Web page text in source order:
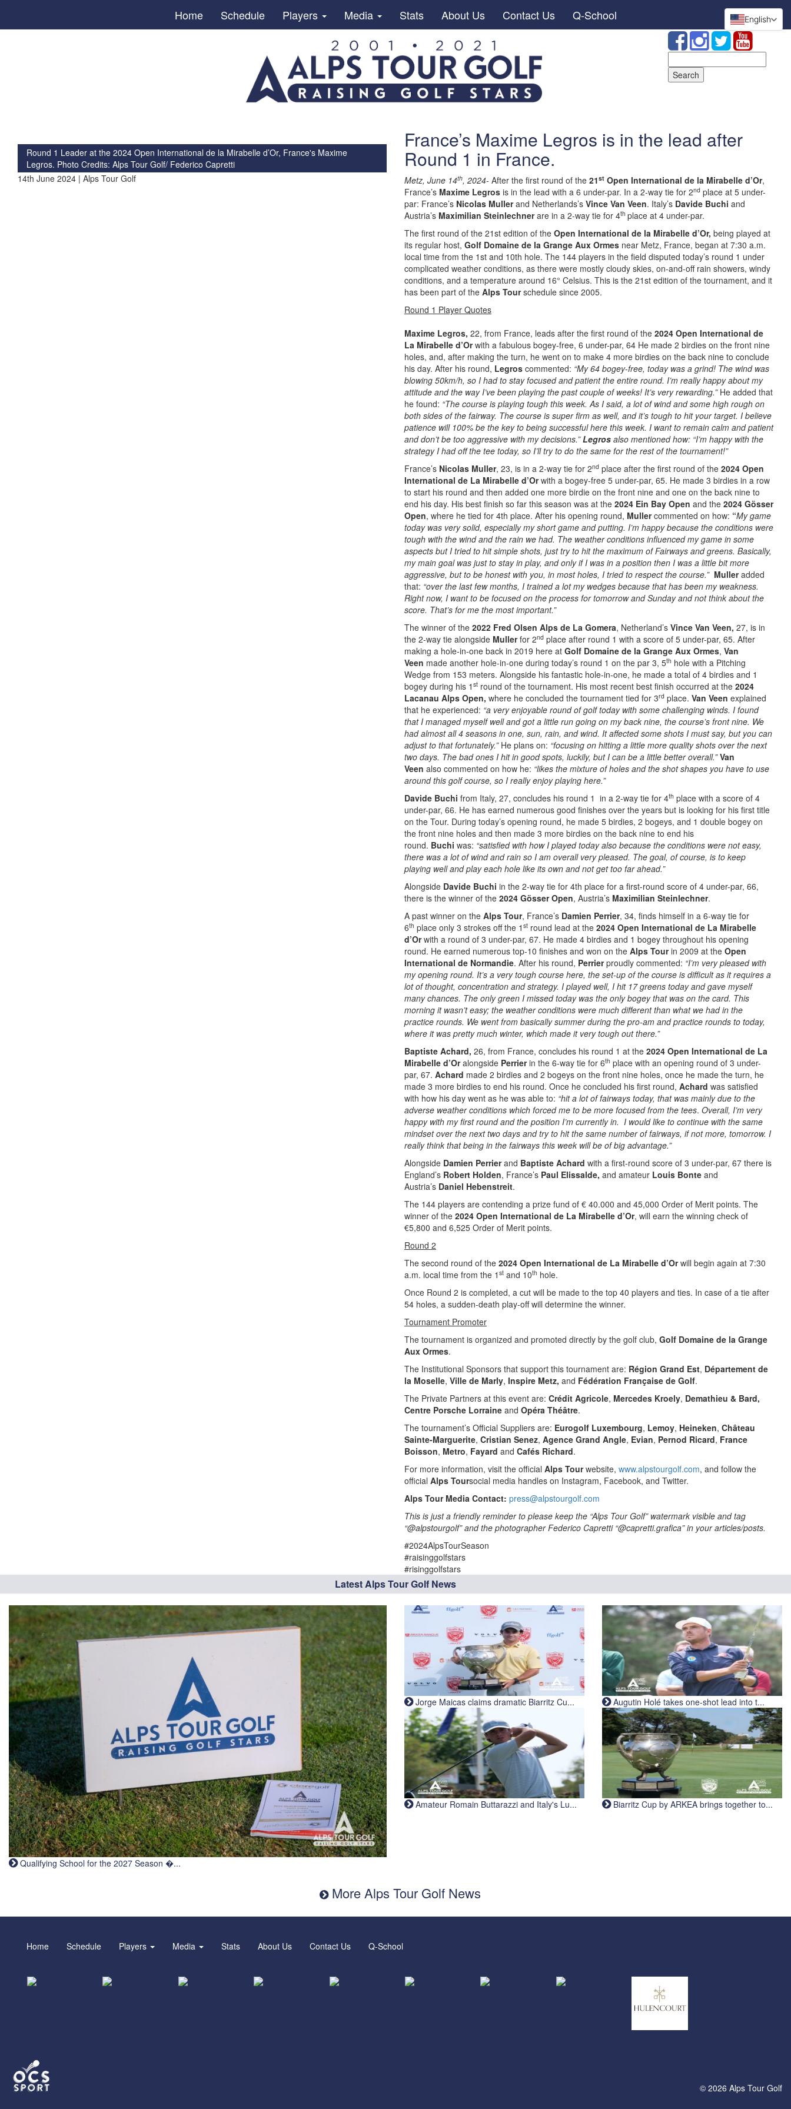
Home Schedule Players Media Stats About Us Contact Us Q-School
for:
Round 1 Leader at the 2024 Open International de la Mirabelle d’Or, France's Maxime
Legros. Photo Credits: Alps Tour Golf/ Federico Capretti
14th June 2024 | Alps Tour Golf
France’s Maxime Legros is in the lead after
Round 1 in France.
Metz, June 14th, 2024- After the first round of the 21st Open International de la Mirabelle d’Or,
France’s Maxime Legros is in the lead with a 6 under-par. In a 2-way tie for 2nd place at 5 under-
par: France’s Nicolas Mullerand Netherlands’s Vince Van Veen. Italy’s Davide Buchi and
Austria’s Maximilian Steinlechnerare in a 2-way tie for 4th place at 4 under-par.
The first round of the 21st edition of the Open International de la Mirabelle d’Or, being played at
its regular host, Golf Domaine de la Grange Aux Ormes near Metz, France, began at 7:30 a.m.
local time from the 1st and 10th hole. The 144 players in the field disputed today’s round 1 under
complicated weather conditions, as there were mostly cloudy skies, on-and-off rain showers, windy
conditions, and a temperature around 16° Celsius. This is the 21st edition of the tournament, and it
has been part of the Alps Tourschedule since 2005.
Round 1 Player Quotes
Maxime Legros, 22, from France, leads after the first round of the 2024 Open International de
La Mirabelle d’Orwith a fabulous bogey-free, 6 under-par, 64 He made 2 birdies on the front nine
holes, and, after making the turn, he went on to make 4 more birdies on the back nine to conclude
his day. After his round, Legros commented: “My 64 bogey-free, today was a grind! The wind was
blowing 50km/h, so I had to stay focused and patient the entire round. I’m really happy about my
attitude and the way I’ve been playing the past couple of weeks! It’s very rewarding.” He added that
he found: “The course is playing tough this week. As I said, a lot of wind and some high rough on
both sides of the fairway. The course is super firm as well, and it’s tough to hit your target. I believe
patience will 100% be the key to being successful here this week. I want to remain calm and patient
and don’t be too aggressive with my decisions.”Legros also mentioned how: “I’m happy with the
strategy I had off the tee today, so I’ll try to do the same for the rest of the tournament!”
France’s Nicolas Muller, 23, is in a 2-way tie for 2nd place after the first round of the 2024 Open
International de La Mirabelle d’Orwith a bogey-free 5 under-par, 65. He made 3 birdies in a row
to start his round and then added one more birdie on the front nine and one on the back nine to
end his day. His best finish so far this season was at the 2024 Ein Bay Open and the 2024 Gösser
Open, where he tied for 4th place. After his opening round, Mullercommented on how: “Mygame
today was very solid, especially my short game and putting. I’m happy because the conditions were
tough with the wind and the rain we had. The weather conditions influenced my game in some
aspects but I tried to hit simple shots, just try to hit the maximum of Fairways and greens. Basically,
my main goal was just to stay in play, and only if I was in a position then I was a little bit more
aggressive, but to be honest with you, in most holes, I tried to respect the course.” Mulleradded
that: “over the last few months, I trained a lot my wedges because that has been my weakness.
Right now, I want to be focused on the process for tomorrow and Sunday and not think about the
score. That’s for me the most important.”
The winner of the 2022 Fred Olsen Alps de La Gomera, Netherland’s Vince Van Veen, 27, is in
the 2-way tie alongside Mullerfor 2nd place after round 1 with a score of 5 under-par, 65. After
making a hole-in-one back in 2019 here at Golf Domaine de la Grange Aux Ormes, Van
Veen made another hole-in-one during today’s round 1 on the par 3, 5th hole with a Pitching
Wedge from 153 meters. Alongside his fantastic hole-in-one, he made a total of 4 birdies and 1
bogey during his 1 st round of the tournament. His most recent best finish occurred at the 2024
Lacanau Alps Open, where he concluded the tournament tied for 3rd place. Van Veen explained
that he experienced: “a very enjoyable round of golf today with some challenging winds. I found
that I managed myself well and got a little run going on my back nine, the course’s front nine. We
had almost all 4 seasons in one, sun, rain, and wind. It affected some shots I must say, but you can
adjust to that fortunately.”He plans on: “focusing on hitting a little more quality shots over the next
two days. The bad ones I hit in good spots, luckily, but I can be a little better overall.”Van
Veen also commented on how he: “likes the mixture of holes and the shot shapes you have to use
around this golf course, so I really enjoy playing here.”
Davide Buchi from Italy, 27, concludes his round 1 in a 2-way tie for 4th place with a score of 4
under-par, 66. He has earned numerous good finishes over the years but is looking for his first title
on the Tour. During today’s opening round, he made 5 birdies, 2 bogeys, and 1 double bogey on
the front nine holes and then made 3 more birdies on the back nine to end his
round. Buchi was: “satisfied with how I played todayalso because the conditions were not easy,
there was a lot of wind and rain so I am overall very pleased. The goal, of course, is to keep
playing well and play each hole like its own and not get too far ahead.”
Alongside Davide Buchi in the 2-way tie for 4th place for a first-round score of 4 under-par, 66,
there is the winner of the 2024 Gösser Open, Austria’s Maximilian Steinlechner.
A past winner on the Alps Tour, France’s Damien Perrier, 34, finds himself in a 6-way tie for
6th place only 3 strokes off the 1 st round lead at the 2024 Open International de La Mirabelle
d’Orwith a round of 3 under-par, 67. He made 4 birdies and 1 bogey throughout his opening
round. He earned numerous top-10 finishes and won on the Alps Tourin 2009 at the Open
International de Normandie. After his round, Perrierproudly commented: “I’m very pleased with
my opening round. It’s a very tough course here, the set-up of the course is difficult as it requires a
lot of thought, concentration and strategy. I played well, I hit 17 greens today and gave myself
many chances. The only green I missed today was the only bogey that was on the card. This
morning it wasn’t easy; the weather conditions were much different than what we had in the
practice rounds. We went from basically summer during the pro-am and practice rounds to today,
where it was pretty much winter, which made it very tough out there.”
Baptiste Achard, 26, from France, concludes his round 1 at the 2024 Open International de La
Mirabelle d’Oralongside Perrierin the 6-way tie for 6th place with an opening round of 3 under-
par, 67. Achard made 2 birdies and 2 bogeys on the front nine holes, once he made the turn, he
made 3 more birdies to end his round. Once he concluded his first round, Achard was satisfied
with how his day went as he was able to: “hit a lot of fairways today, that was mainly due to the
adverse weather conditions which forced me to be more focused from the tees. Overall, I’m very
happy with my first round and the position I’m currently in. I would like to continue with the same
mindset over the next two days and try to hit the same number of fairways, if not more, tomorrow. I
really think that being in the fairways this week will be of big advantage.”
Alongside Damien Perrierand Baptiste Achard with a first-round score of 3 under-par, 67 there is
England’s Robert Holden, France’s Paul Elissalde, and amateur Louis Bonte and
Austria’s Daniel Hebenstreit.
The 144 players are contending a prize fund of € 40.000 and 45,000 Order of Merit points. The
winner of the 2024 Open International de La Mirabelle d’Or, will earn the winning check of
€5,800 and 6,525 Order of Merit points.
Round 2
The second round of the 2024 Open International de La Mirabelle d’Orwill begin again at 7:30
a.m. local time from the 1 st and 10th hole.
Once Round 2 is completed, a cut will be made to the top 40 players and ties. In case of a tie after
54 holes, a sudden-death play-off will determine the winner.
Tournament Promoter
The tournament is organized and promoted directly by the golf club, Golf Domaine de la Grange
Aux Ormes.
The Institutional Sponsors that support this tournament are: Région Grand Est, Département de
la Moselle, Ville de Marly, Inspire Metz, and Fédération Française de Golf.
The Private Partners at this event are: Crédit Agricole, Mercedes Kroely, Demathieu & Bard,
Centre Porsche Lorraine and Opéra Théâtre.
The tournament’s Official Suppliers are: Eurogolf Luxembourg, Lemoy, Heineken, Château
Sainte-Marguerite, Cristian Senez, Agence Grand Angle, Evian, Pernod Ricard, France
Boisson, Metro, Fayard and Cafés Richard.
For more information, visit the official Alps Tourwebsite, www.alpstourgolf.com, and follow the
official Alps Toursocial media handles on Instagram, Facebook, and Twitter.
Alps Tour Media Contact: press@alpstourgolf.com
This is just a friendly reminder to please keep the “Alps Tour Golf” watermark visible and tag
“@alpstourgolf” and the photographer Federico Capretti “@capretti.grafica” in your articles/posts.
#2024AlpsTourSeason
#raisinggolfstars
#risinggolfstars
Latest Alps Tour Golf News
Qualifying School for the 2027 Season �...
Jorge Maicas claims dramatic Biarritz Cu... Augutin Holé takes one-shot lead into t...
Amateur Romain Buttarazzi and Italy's Lu... Biarritz Cup by ARKEA brings together to...
More Alps Tour Golf News
English
Home Schedule Players Media Stats About Us Contact Us Q-School
© 2026 Alps Tour Golf